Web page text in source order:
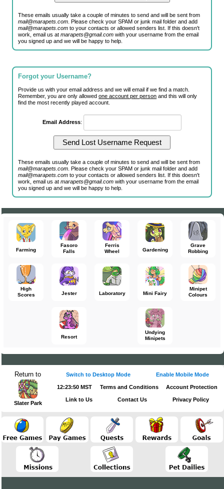
These emails usually take a couple of minutes to send and will be sent from
mail@marapets.com . Please check your SPAM or junk mail folder and add
mail@marapets.com to your contacts or allowed senders list. If this doesn't
work, email us atmarapets@gmail.com with your username from the email
you signed up and we will be happy to help.
Forgot your Username?
Provide us with your email address and we will email if we find a match.
Remember, you are only allowedone account per person and this will only
find the most recently played account.
Email Address:
These emails usually take a couple of minutes to send and will be sent from
mail@marapets.com . Please check your SPAM or junk mail folder and add
mail@marapets.com to your contacts or allowed senders list. If this doesn't
work, email us atmarapets@gmail.com with your username from the email
you signed up and we will be happy to help.
Farming
Fasoro
Falls
Ferris
Wheel
Gardening
Grave
Robbing
High
Scores
Jester Laboratory Mini Fairy
Minipet
Colours
Resort
Undying
Minipets
Return to
Slater Park
Switch to Desktop Mode Enable Mobile Mode
12:23:50 MST Terms and Conditions Account Protection
Link to Us Contact Us Privacy Policy